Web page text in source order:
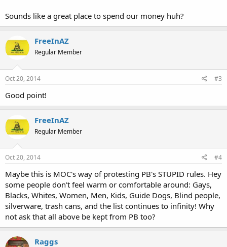
Sounds like a great place to spend our money huh?
FreeInAZ
Regular Member
Oct 20, 2014 #3
Good point!
FreeInAZ
Regular Member
Oct 20, 2014 #4
Maybe this is MOC's way of protesting PB's STUPID rules. Hey
some people don't feel warm or comfortable around: Gays,
Blacks, Whites, Women, Men, Kids, Guide Dogs, Blind people,
silverware, trash cans, and the list continues to infinity! Why
not ask that all above be kept from PB too?
Raggs